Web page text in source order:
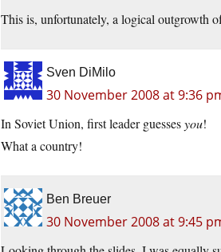
This is, unfortunately, a logical outgrowth
Sven DiMilo
30 November 2008 at 9:36
In Soviet Union, first leader guessesyou!
What a country!
Ben Breuer
30 November 2008 at 9:45